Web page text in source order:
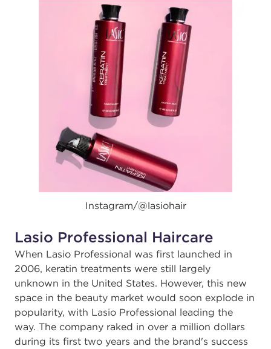
Instagram/@lasiohair
Lasio Professional Haircare
When Lasio Professional was first launched in
2006, keratin treatments were still largely
unknown in the United States. However, this new
space in the beauty market would soon explode in
popularity, with Lasio Professional leading the
way. The company raked in over a million dollars
during its first two years and the brand's success